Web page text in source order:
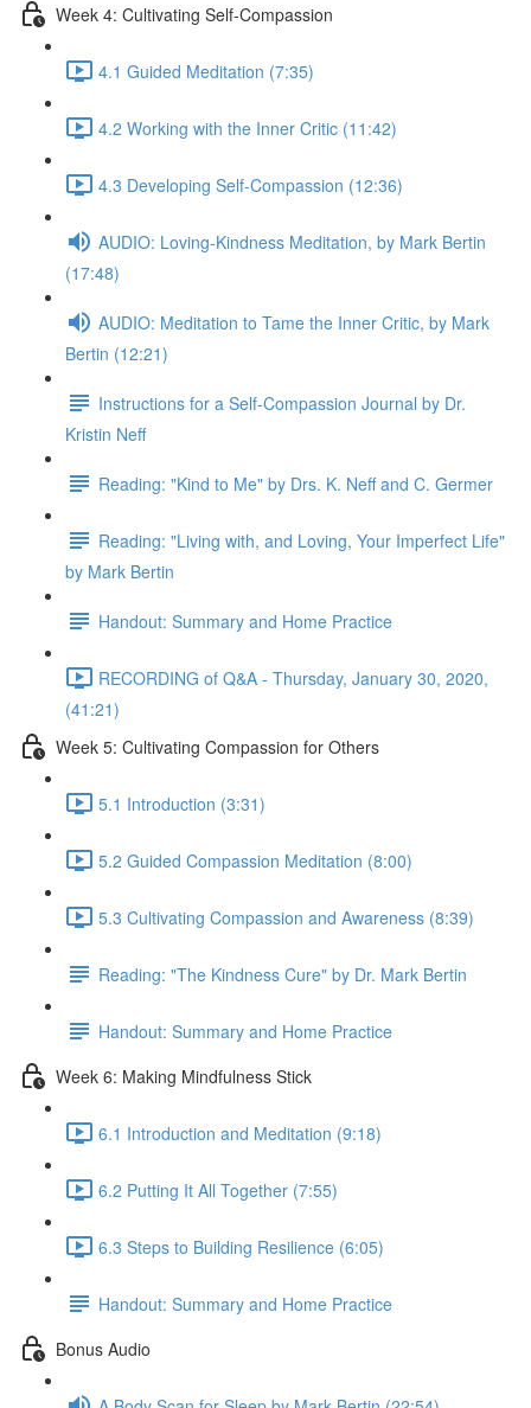
Week 4: Cultivating Self-Compassion
4.1 Guided Meditation (7:35)
4.2 Working with the Inner Critic (11:42)
4.3 Developing Self-Compassion (12:36)
AUDIO: Loving-Kindness Meditation, by Mark Bertin
(17:48)
AUDIO: Meditation to Tame the Inner Critic, by Mark
Bertin (12:21)
Instructions for a Self-Compassion Journal by Dr.
Kristin Neff
Reading: "Kind to Me" by Drs. K. Neff and C. Germer
Reading: "Living with, and Loving, Your Imperfect Life"
by Mark Bertin
Handout: Summary and Home Practice
RECORDING of Q&A - Thursday, January 30, 2020,
(41:21)
Week 5: Cultivating Compassion for Others
5.1 Introduction (3:31)
5.2 Guided Compassion Meditation (8:00)
5.3 Cultivating Compassion and Awareness (8:39)
Reading: "The Kindness Cure" by Dr. Mark Bertin
Handout: Summary and Home Practice
Week 6: Making Mindfulness Stick
6.1 Introduction and Meditation (9:18)
6.2 Putting It All Together (7:55)
6.3 Steps to Building Resilience (6:05)
Handout: Summary and Home Practice
Bonus Audio